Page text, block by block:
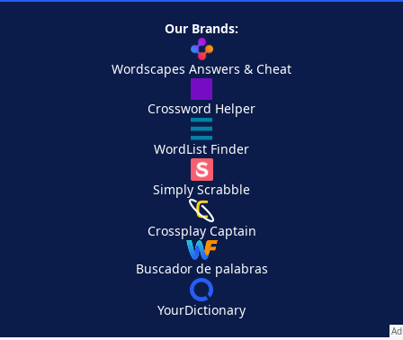
Our Brands:
Wordscapes Answers & Cheat
Crossword Helper
WordList Finder
Simply Scrabble
Crossplay Captain
Buscador de palabras
YourDictionary